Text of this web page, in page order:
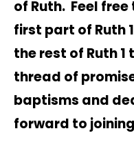
of Ruth. Feel
first part of Ruth
the rest of Ruth
thread of
baptisms and
forward to